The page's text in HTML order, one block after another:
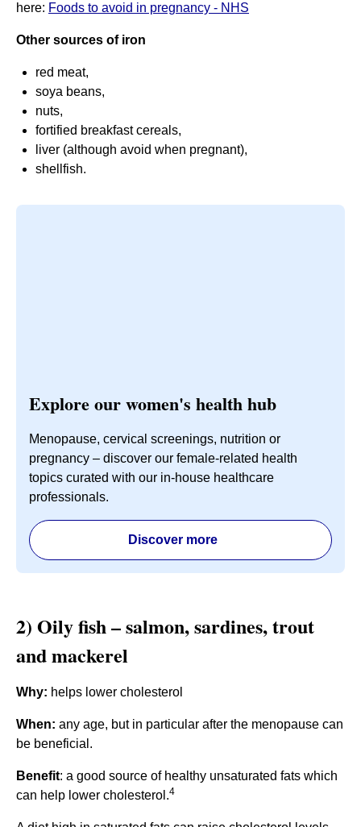
here: Foods to avoid in pregnancy - NHS
Other sources of iron
red meat,
soya beans,
nuts,
fortified breakfast cereals,
liver (although avoid when pregnant),
shellfish.
Explore our women's health hub
Menopause, cervical screenings, nutrition or
pregnancy – discover our female-related health
topics curated with our in-house healthcare
professionals.
Discover more
2) Oily fish – salmon, sardines, trout
and mackerel
Why: helps lower cholesterol
When: any age, but in particular after the menopause can
be beneficial.
Benefit: a good source of healthy unsaturated fats which
can help lower cholesterol.4